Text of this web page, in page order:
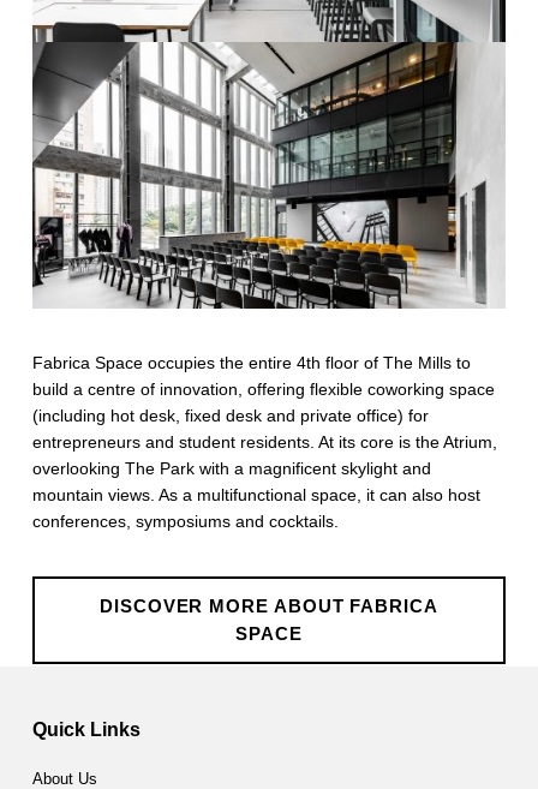
Fabrica Space occupies the entire 4th floor of The Mills to
build a centre of innovation, offering flexible coworking space
(including hot desk, fixed desk and private office) for
entrepreneurs and student residents. At its core is the Atrium,
overlooking The Park with a magnificent skylight and
mountain views. As a multifunctional space, it can also host
conferences, symposiums and cocktails.
DISCOVER MORE ABOUT FABRICA
SPACE
Skip back to main navigation
Quick Links
About Us